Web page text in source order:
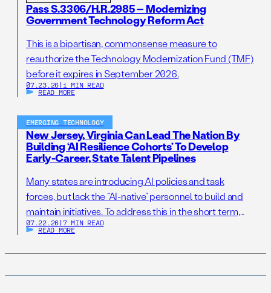
Pass S.3306/H.R.2985 – Modernizing
Government Technology Reform Act
This is a bipartisan, commonsense measure to
reauthorize the Technology Modernization Fund (TMF)
before it expires in September 2026.
07.23.26 | 1 MIN READ
READ MORE
EMERGING TECHNOLOGY
New Jersey, Virginia Can Lead The Nation By
Building ‘AI Resilience Cohorts’ To Develop
Early-Career, State Talent Pipelines
Many states are introducing AI policies and task
forces, but lack the “AI-native” personnel to build and
maintain initiatives. To address this in the short term,
states should establish AI Resilience Cohorts to
support state AI initiatives. Right now, Virginia and New
07.22.26 | 7 MIN READ
READ MORE